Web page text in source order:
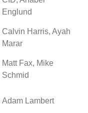
Englund
Calvin Harris, Ayah
Marar
Matt Fax, Mike
Schmid
Adam Lambert